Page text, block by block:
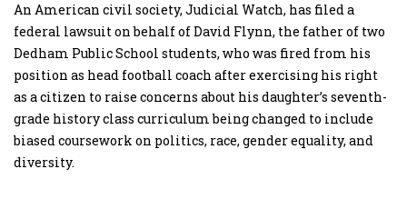
An American civil society, Judicial Watch, has filed a
federal lawsuit on behalf of David Flynn, the father of two
Dedham Public School students, who was fired from his
position as head football coach after exercising his right
as a citizen to raise concerns about his daughter’s seventh-
grade history class curriculum being changed to include
biased coursework on politics, race, gender equality, and
diversity.